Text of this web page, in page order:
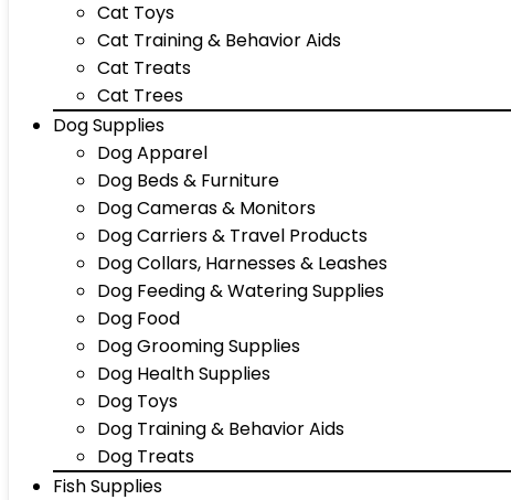
Cat Toys
Cat Training & Behavior Aids
Cat Treats
Cat Trees
Dog Supplies
Dog Apparel
Dog Beds & Furniture
Dog Cameras & Monitors
Dog Carriers & Travel Products
Dog Collars, Harnesses & Leashes
Dog Feeding & Watering Supplies
Dog Food
Dog Grooming Supplies
Dog Health Supplies
Dog Toys
Dog Training & Behavior Aids
Dog Treats
Fish Supplies